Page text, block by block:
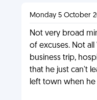
Monday 5 October
Not very broad
of excuses. Not all
business trip,
that he just can't
left town when